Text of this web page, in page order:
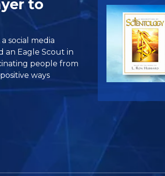
to
social media
an Eagle Scout in
people from
ways